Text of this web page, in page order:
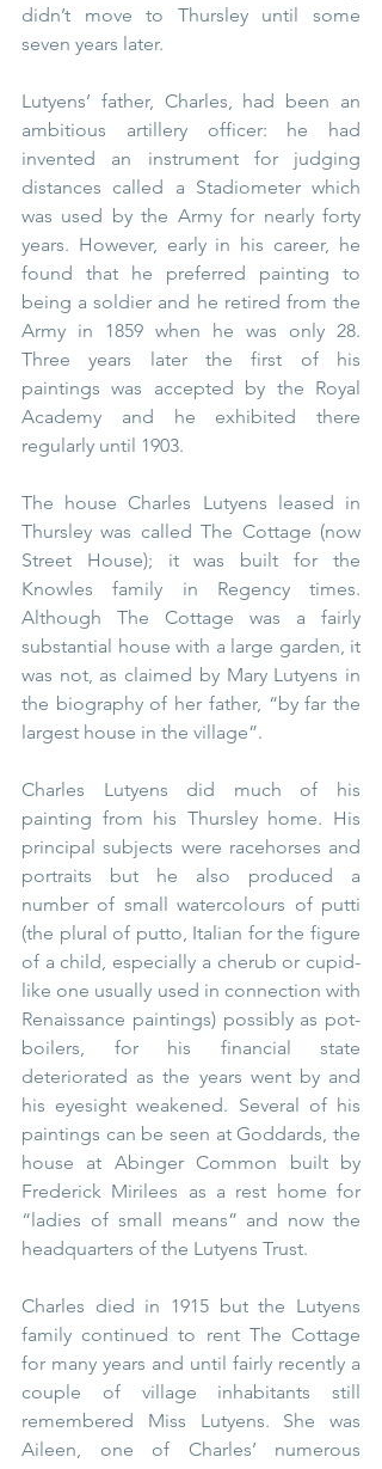
didn’t move to Thursley until some
seven years later.
Lutyens’ father, Charles, had been an
ambitious artillery officer: he had
invented an instrument for judging
distances called a Stadiometer which
was used by the Army for nearly forty
years. However, early in his career, he
found that he preferred painting to
being a soldier and he retired from the
Army in 1859 when he was only 28.
Three years later the first of his
paintings was accepted by the Royal
Academy and he exhibited there
regularly until 1903.
The house Charles Lutyens leased in
Thursley was called The Cottage (now
Street House); it was built for the
Knowles family in Regency times.
Although The Cottage was a fairly
substantial house with a large garden, it
was not, as claimed by Mary Lutyens in
the biography of her father, “by far the
largest house in the village”.
Charles Lutyens did much of his
painting from his Thursley home. His
principal subjects were racehorses and
portraits but he also produced a
number of small watercolours of putti
(the plural of putto, Italian for the figure
of a child, especially a cherub or cupid-
like one usually used in connection with
Renaissance paintings) possibly as pot-
boilers, for his financial state
deteriorated as the years went by and
his eyesight weakened. Several of his
paintings can be seen at Goddards, the
house at Abinger Common built by
Frederick Mirilees as a rest home for
“ladies of small means” and now the
headquarters of the Lutyens Trust.
Charles died in 1915 but the Lutyens
family continued to rent The Cottage
for many years and until fairly recently a
couple of village inhabitants still
remembered Miss Lutyens. She was
Aileen, one of Charles’ numerous